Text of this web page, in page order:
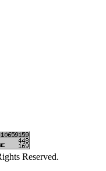
Reserved.